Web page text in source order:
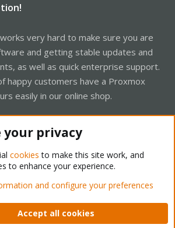
very hard to make sure you are
and getting stable updates and
as well as quick enterprise support.
happy customers have a Proxmox
easily in our online shop.
Support Forum - Light Mode
rules Privacy policy Help Home
your privacy
cookies to make this site work, and
to enhance your experience.
and configure your preferences
Accept all cookies